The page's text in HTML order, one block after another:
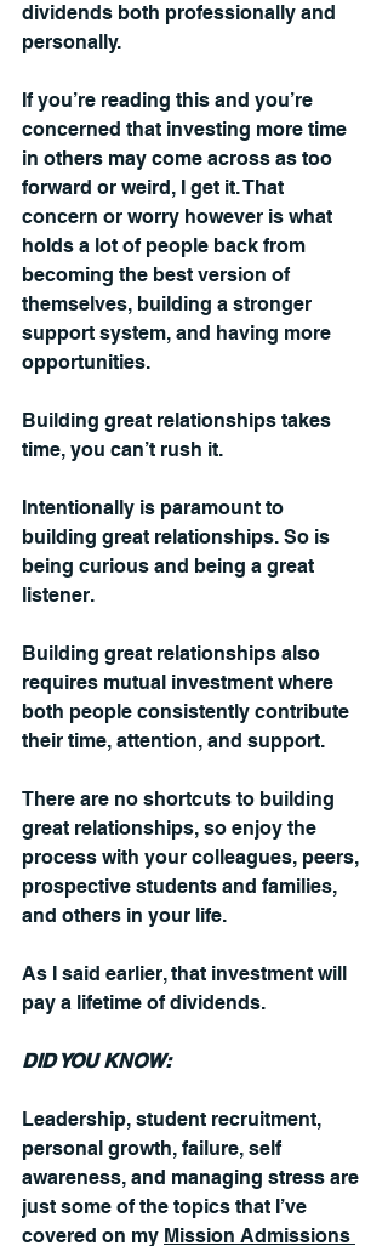
dividends both professionally and
personally.
If you’re reading this and you’re
concerned that investing more time
in others may come across as too
forward or weird, I get it. That
concern or worry however is what
holds a lot of people back from
becoming the best version of
themselves, building a stronger
support system, and having more
opportunities.
Building great relationships takes
time, you can’t rush it.
Intentionally is paramount to
building great relationships. So is
being curious and being a great
listener.
Building great relationships also
requires mutual investment where
both people consistently contribute
their time, attention, and support.
There are no shortcuts to building
great relationships, so enjoy the
process with your colleagues, peers,
prospective students and families,
and others in your life.
As I said earlier, that investment will
pay a lifetime of dividends.
DID YOU KNOW:
Leadership, student recruitment,
personal growth, failure, self
awareness, and managing stress are
just some of the topics that I’ve
covered on my Mission Admissions